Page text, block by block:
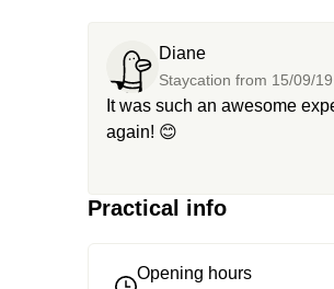
Diane
Staycation from 15/09/19
It was such an awesome
again! 😊
Practical info
Opening hours